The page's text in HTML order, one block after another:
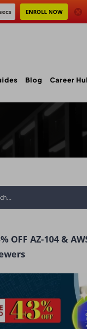
ENROLL NOW
Blog Career
OFF AZ-104 &